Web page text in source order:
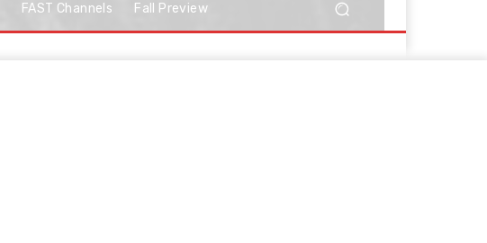
FAST Channels Fall Preview